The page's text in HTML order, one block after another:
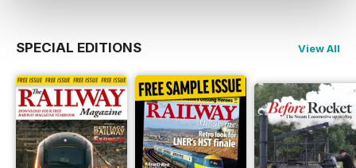
SPECIAL EDITIONS View All